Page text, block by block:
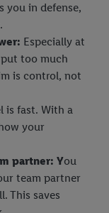
you in defense,
Especially at
too much
is control, not
is fast. With a
your
partner: You
team partner
This saves